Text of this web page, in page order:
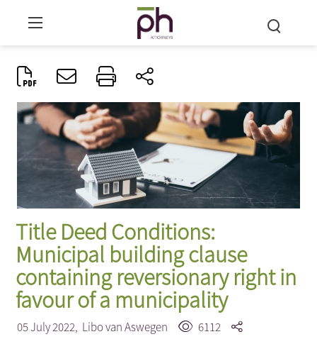
Title Deed Conditions:
Municipal building clause
containing reversionary right in
favour of a municipality
05 July 2022, Libo van Aswegen 6112